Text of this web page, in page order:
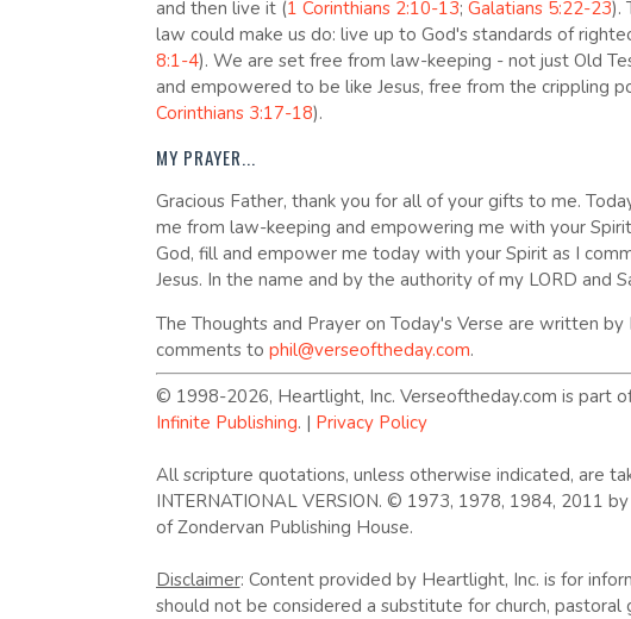
and then live it (1 Corinthians 2:10-13; Galatians 5:22-23).
law could make us do: live up to God's standards of
8:1-4). We are set free from law-keeping - not just Old
and empowered to be like Jesus, free from the crippling
Corinthians 3:17-18).
MY PRAYER...
Gracious Father, thank you for all of your gifts to me.
me from law-keeping and empowering me with your
God, fill and empower me today with your Spirit as I
Jesus. In the name and by the authority of my LORD and
The Thoughts and Prayer on Today's Verse are written
comments to phil@verseoftheday.com.
© 1998-2026, Heartlight, Inc. Verseoftheday.com is part
Infinite Publishing. | Privacy Policy
All scripture quotations, unless otherwise indicated, are
INTERNATIONAL VERSION. © 1973, 1978, 1984, 2011
of Zondervan Publishing House.
Disclaimer: Content provided by Heartlight, Inc. is for
should not be considered a substitute for church, pastoral